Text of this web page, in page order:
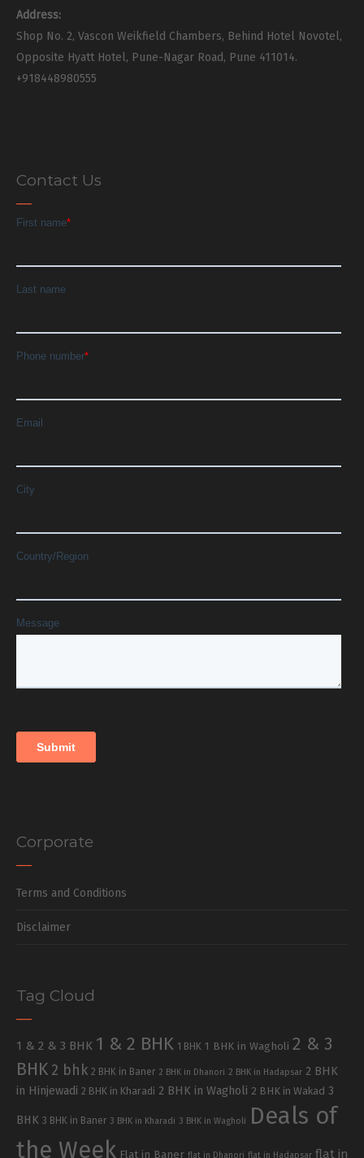
Address:
Shop No. 2, Vascon Weikfield Chambers, Behind Hotel Novotel,
Opposite Hyatt Hotel, Pune-Nagar Road, Pune 411014.
+918448980555
Contact Us
Corporate
Terms and Conditions
Disclaimer
Tag Cloud
1 & 2 & 3 BHK 1 & 2 BHK 1 BHK 1 BHK in Wagholi 2 & 3
BHK 2 bhk 2 BHK in Baner 2 BHK in Dhanori 2 BHK in Hadapsar 2 BHK
in Hinjewadi 2 BHK in Kharadi 2 BHK in Wagholi 2 BHK in Wakad 3
BHK 3 BHK in Baner 3 BHK in Kharadi 3 BHK in Wagholi
Deals of
the Week Flat in Baner flat in Dhanori flat in Hadapsar flat in